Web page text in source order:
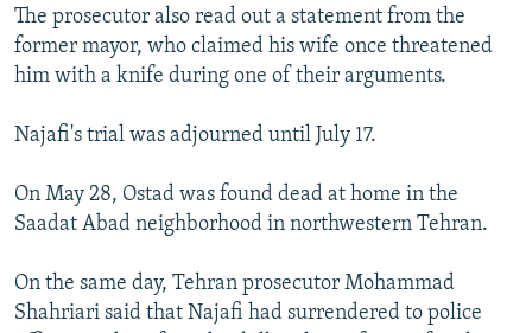
The prosecutor also read out a statement from the
former mayor, who claimed his wife once threatened
him with a knife during one of their arguments.
Najafi's trial was adjourned until July 17.
On May 28, Ostad was found dead at home in the
Saadat Abad neighborhood in northwestern Tehran.
On the same day, Tehran prosecutor Mohammad
Shahriari said that Najafi had surrendered to police